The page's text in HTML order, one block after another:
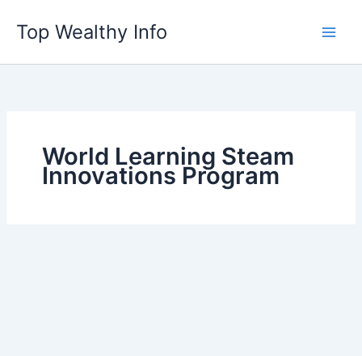
content
Top Wealthy Info
World Learning Steam
Innovations Program